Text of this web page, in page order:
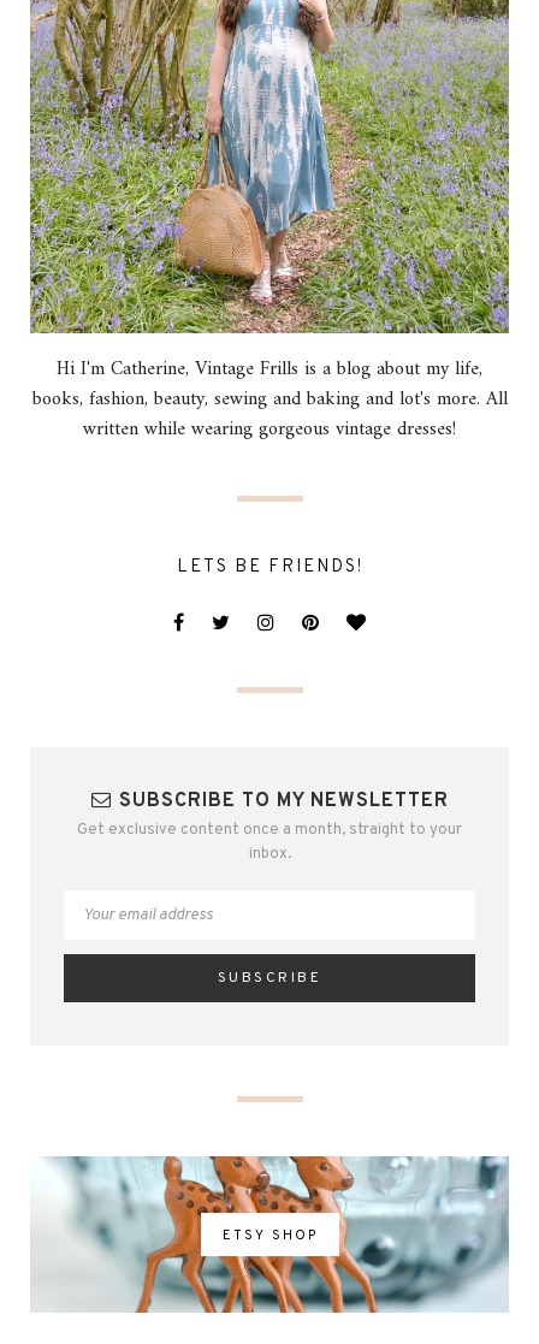
Hi I'm Catherine, Vintage Frills is a blog about my life,
books, fashion, beauty, sewing and baking and lot's more. All
written while wearing gorgeous vintage dresses!
LETS BE FRIENDS!
SUBSCRIBE TO MY NEWSLETTER
Get exclusive content once a month, straight to your
inbox.
ETSY SHOP